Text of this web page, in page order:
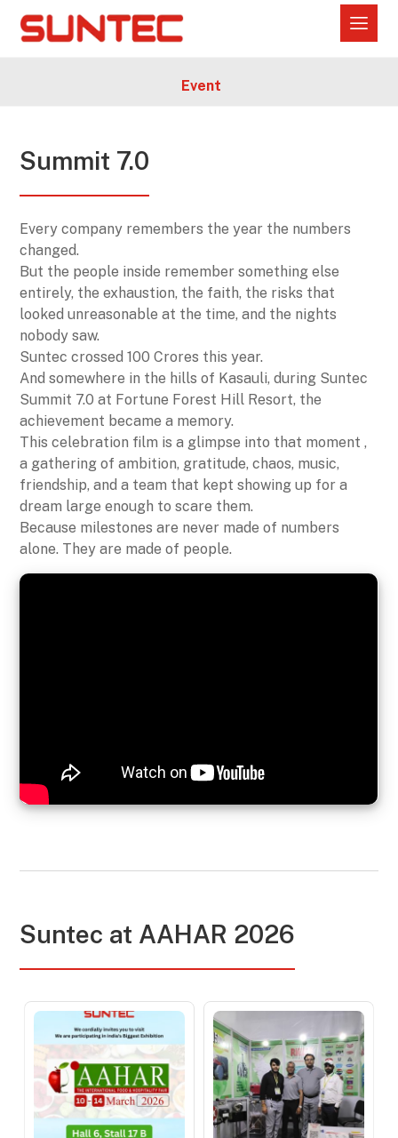
Event
Summit 7.0
Every company remembers the year the numbers
changed.
But the people inside remember something else
entirely, the exhaustion, the faith, the risks that
looked unreasonable at the time, and the nights
nobody saw.
Suntec crossed 100 Crores this year.
And somewhere in the hills of Kasauli, during Suntec
Summit 7.0 at Fortune Forest Hill Resort, the
achievement became a memory.
This celebration film is a glimpse into that moment ,
a gathering of ambition, gratitude, chaos, music,
friendship, and a team that kept showing up for a
dream large enough to scare them.
Because milestones are never made of numbers
alone. They are made of people.
Suntec at AAHAR 2026